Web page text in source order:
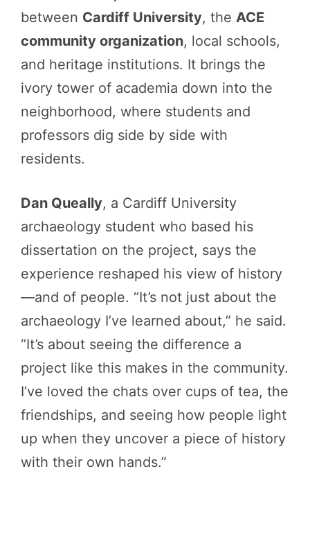
between Cardiff University, the ACE
community organization, local schools,
and heritage institutions. It brings the
ivory tower of academia down into the
neighborhood, where students and
professors dig side by side with
residents.
Dan Queally, a Cardiff University
archaeology student who based his
dissertation on the project, says the
experience reshaped his view of history
—and of people. “It’s not just about the
archaeology I’ve learned about,” he said.
“It’s about seeing the difference a
project like this makes in the community.
I’ve loved the chats over cups of tea, the
friendships, and seeing how people light
up when they uncover a piece of history
with their own hands.”